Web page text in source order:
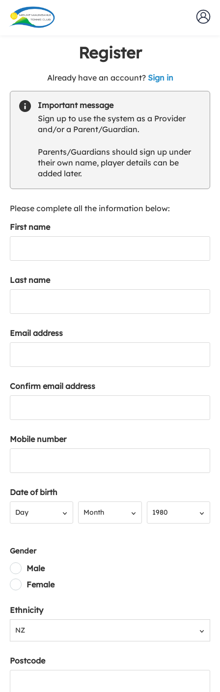
Register
Already have an account? Sign int
u
l
u
a
c
Important message
Sign up to use the system as a Provider
and/or a Parent/Guardian.
Parents/Guardians should sign up under
their own name, player details can be
added later.
Please complete all the information below:
First name
Last name
Email address
Confirm email address
Mobile number
Date of birth
Day Month 1980
Gender
Male
Female
Ethnicity
NZ
Postcode